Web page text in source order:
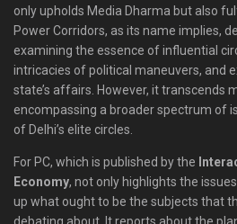
only upholds Media Dharma but also
Power Corridors, as its name implies,
examining the essence of influential
intricacies of political maneuvers, and
state’s affairs. However, it transcends
encompassing a broader spectrum of
of Delhi’s elite circles.
For PC, which is published by the
Economy, not only highlights the
up what ought to be the subjects that